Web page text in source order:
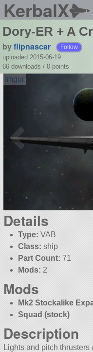
KerbalX
Dory-ER + A
byflipnascar Follow
uploaded 2015-06-19
66 downloads / 0 points
Details
Type: VAB
Class: ship
Part Count: 71
Mods: 2
Mods
Mk2 Stockalike
Squad (stock)
Description
Lights and pitch thrusters